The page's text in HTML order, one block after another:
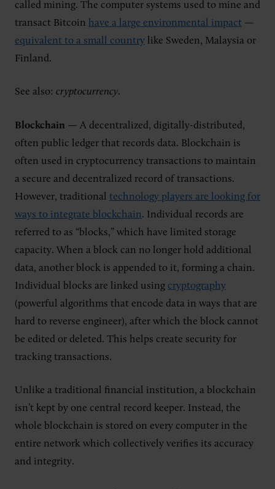
called mining. The computer systems used to mine and
transact Bitcoin have a large environmental impact —
equivalent to a small country like Sweden, Malaysia or
Finland.
See also: cryptocurrency.
Blockchain — A decentralized, digitally-distributed,
often public ledger that records data. Blockchain is
often used in cryptocurrency transactions to maintain
a secure and decentralized record of transactions.
However, traditional technology players are looking for
ways to integrate blockchain. Individual records are
referred to as “blocks,” which have limited storage
capacity. When a block can no longer hold additional
data, another block is appended to it, forming a chain.
Individual blocks are linked using cryptography
(powerful algorithms that encode data in ways that are
hard to reverse engineer), after which the block cannot
be edited or deleted. This helps create security for
tracking transactions.
Unlike a traditional financial institution, a blockchain
isn’t kept by one central record keeper. Instead, the
whole blockchain is stored on every computer in the
entire network which collectively verifies its accuracy
and integrity.